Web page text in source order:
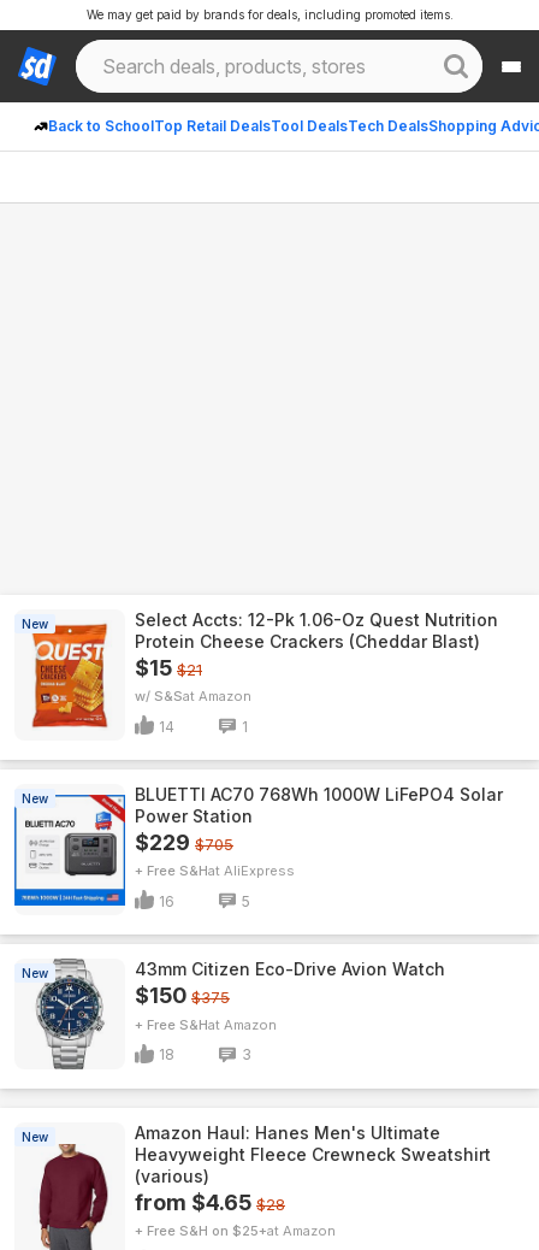
Back to SchoolTop Retail DealsTool DealsTech DealsShopping
We may get paid by brands for deals, including promoted items.
New
Select Accts: 12-Pk 1.06-Oz Quest Nutrition
Protein Cheese Crackers (Cheddar Blast)
$15 $21
w/ S&S Amazon
14 1
New
BLUETTI AC70 768Wh 1000W LiFePO4 Solar
Power Station
$229 $705
+ Free S&H AliExpress
16 5
New 43mm Citizen Eco-Drive Avion Watch
$150 $375
+ Free S&H Amazon
18 3
New
Amazon Haul: Hanes Men's Ultimate
Heavyweight Fleece Crewneck Sweatshirt
(various)
from $4.65 $28
+ Free S&H on $25+ Amazon